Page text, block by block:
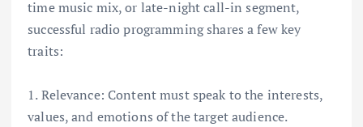
time music mix, or late-night call-in segment,
successful radio programming shares a few key
traits:
1. Relevance: Content must speak to the interests,
values, and emotions of the target audience.